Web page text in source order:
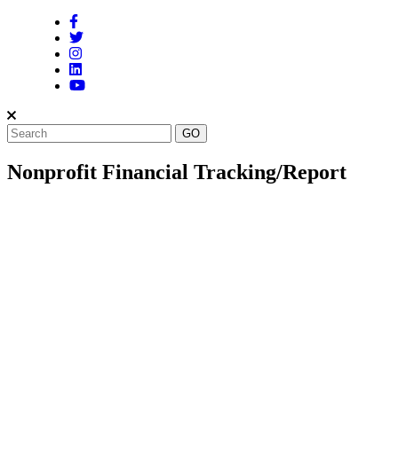
Nonprofit Financial Tracking/Report